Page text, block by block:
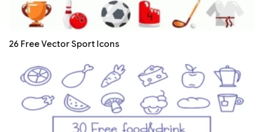
26 Free Vector Sport Icons